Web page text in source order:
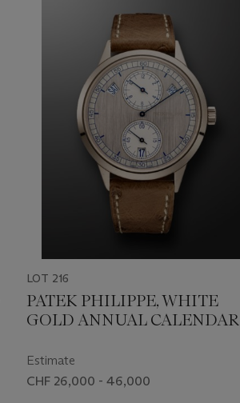
LOT 216
PATEK PHILIPPE, WHITE
GOLD ANNUAL CALENDAR
DIAL, REF. 5235G-001
Estimate
CHF 26,000 - 46,000